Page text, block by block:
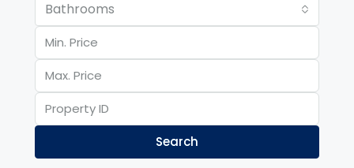
Bathrooms
Search